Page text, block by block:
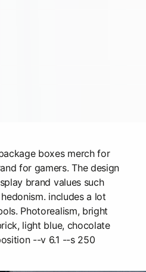
boxes merch for
for gamers. The design
brand values such
includes a lot
Photorealism, bright
light blue, chocolate
--v 6.1 --s 250